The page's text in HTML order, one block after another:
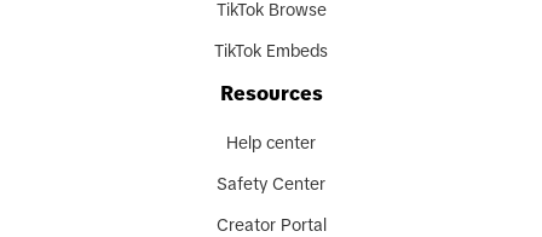
TikTok Browse
TikTok Embeds
Resources
Help center
Safety Center
Creator Portal